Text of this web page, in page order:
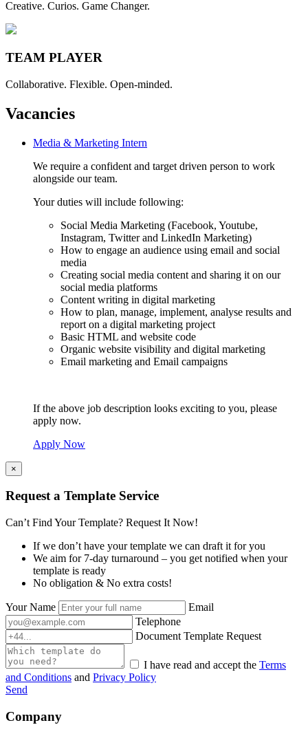
Creative. Curios. Game Changer.
TEAM PLAYER
Collaborative. Flexible. Open-minded.
Vacancies
Media & Marketing Intern
We require a confident and target driven person to work
alongside our team.
Your duties will include following:
Social Media Marketing (Facebook, Youtube,
Instagram, Twitter and LinkedIn Marketing)
How to engage an audience using email and social
media
Creating social media content and sharing it on our
social media platforms
Content writing in digital marketing
How to plan, manage, implement, analyse results and
report on a digital marketing project
Basic HTML and website code
Organic website visibility and digital marketing
Email marketing and Email campaigns
If the above job description looks exciting to you, please
apply now.
Apply Now
×
Request a Template Service
Can’t Find Your Template? Request It Now!
If we don’t have your template we can draft it for you
We aim for 7-day turnaround – you get notified when your
template is ready
No obligation & No extra costs!
Your Name
Email
Telephone
Document Template Request
I have read and accept the Terms
and Conditions and Privacy Policy
Send
Company